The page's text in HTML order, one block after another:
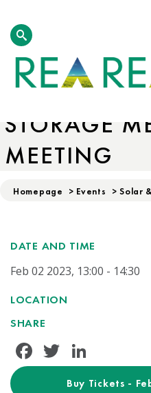
SOLAR &
STORAGE
MEETING
Homepage > Events > Solar
DATE AND TIME
Feb 02 2023, 13:00 - 14:30
LOCATION
SHARE
Facebook
Twitter
Buy Tickets -